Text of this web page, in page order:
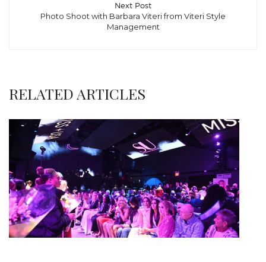
Next Post
Photo Shoot with Barbara Viteri from Viteri Style
Management
RELATED ARTICLES